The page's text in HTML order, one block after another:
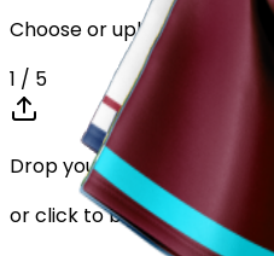
Choose or upload your
1 / 5
Drop your Design here (up
or click to browse